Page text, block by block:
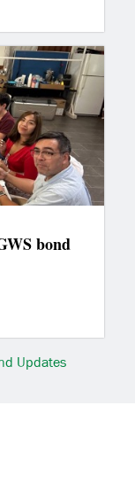
bond
Updates